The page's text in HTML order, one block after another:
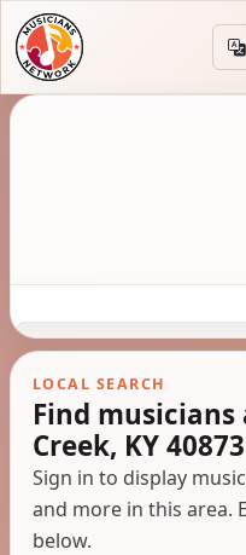
LOCAL SEARCH
Find
Creek, KY 40873
Sign in to display
and more in this area.
below.